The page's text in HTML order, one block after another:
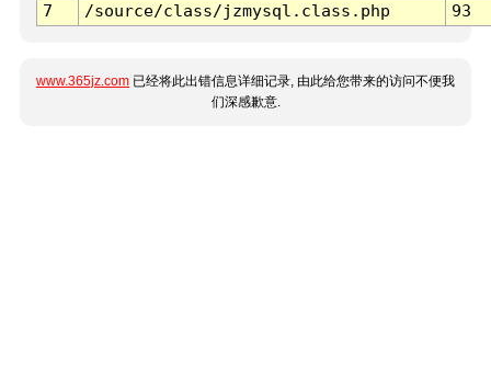
7
/source/class/jzmysql.class.php 93
www.365jz.com 已经将此出错信息详细记录, 由此给您带来的访问不便我
们深感歉意.